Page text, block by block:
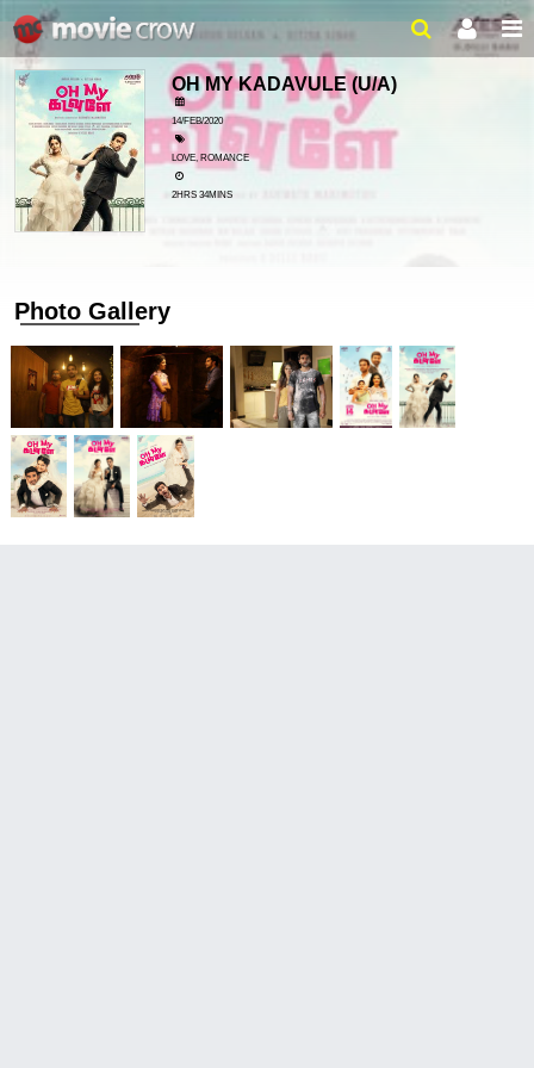
OH MY KADAVULE(U/A)
14/FEB/2020
LOVE, ROMANCE
2HRS 34MINS
Photo Gallery